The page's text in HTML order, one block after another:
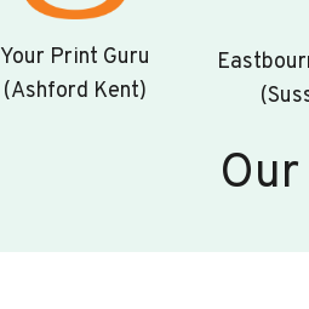
Your Print Guru
(Ashford Kent)